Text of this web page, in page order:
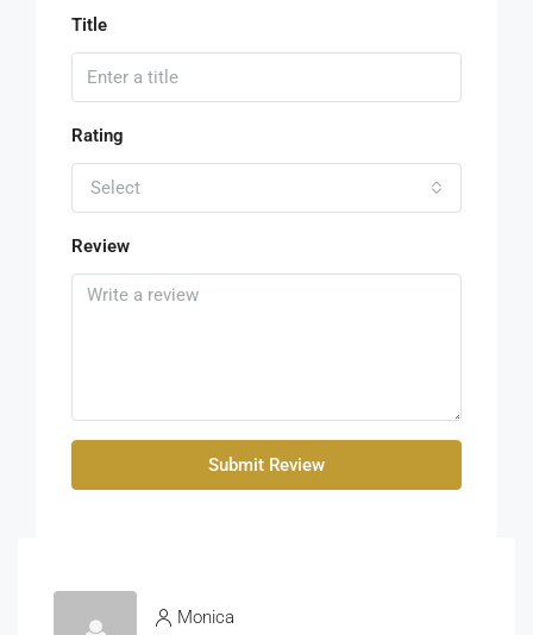
Title
Rating
Select
Review
Submit Review
Monica